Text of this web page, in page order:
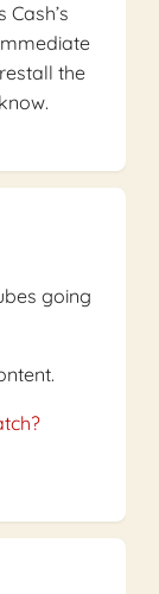
the
going